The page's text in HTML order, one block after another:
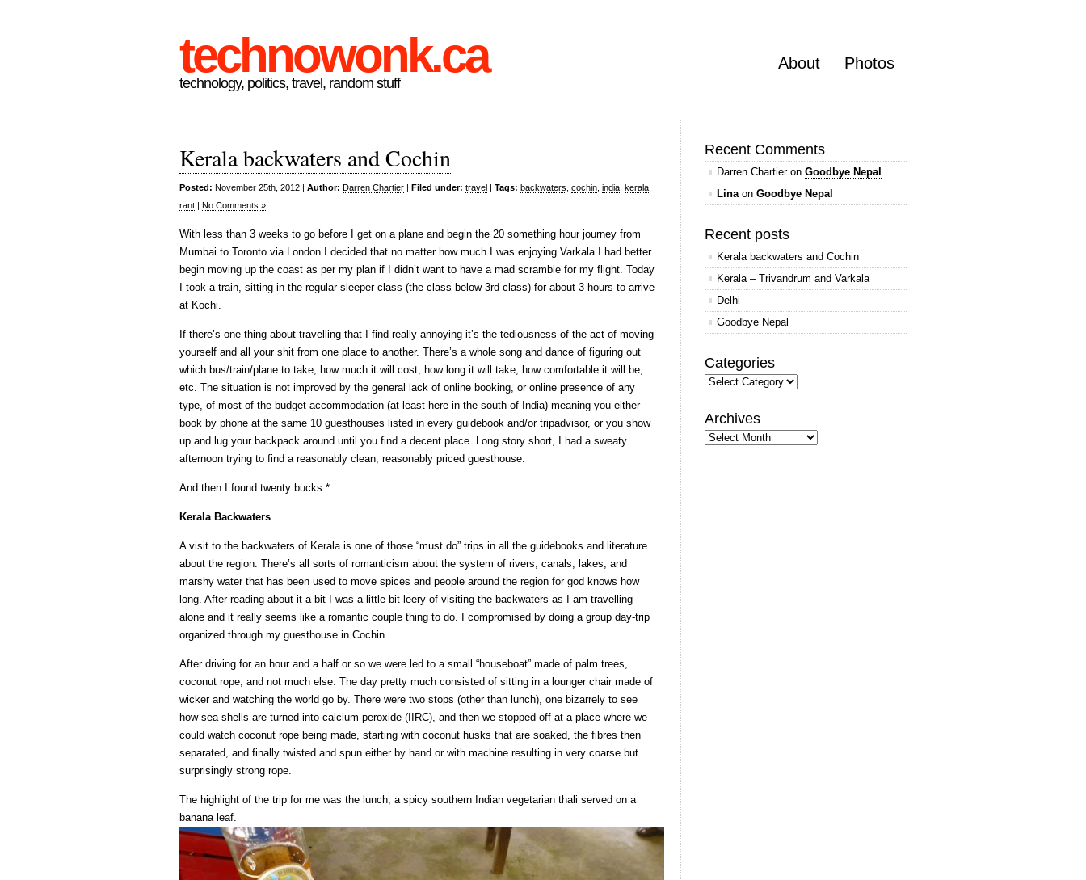
technowonk.ca
technology, politics, travel, random stuff
About Photos
Kerala backwaters and Cochin
Posted: November 25th, 2012 | Author: Darren Chartier | Filed under: travel | Tags: backwaters cochin india kerala
rant | No Comments »
With less than 3 weeks to go before I get on a plane and begin the 20 something hour journey from
Mumbai to Toronto via London I decided that no matter how much I was enjoying Varkala I had better
begin moving up the coast as per my plan if I didn’t want to have a mad scramble for my flight. Today
I took a train, sitting in the regular sleeper class (the class below 3rd class) for about 3 hours to arrive
at Kochi.
If there’s one thing about travelling that I find really annoying it’s the tediousness of the act of moving
yourself and all your shit from one place to another. There’s a whole song and dance of figuring out
which bus/train/plane to take, how much it will cost, how long it will take, how comfortable it will be,
etc. The situation is not improved by the general lack of online booking, or online presence of any
type, of most of the budget accommodation (at least here in the south of India) meaning you either
book by phone at the same 10 guesthouses listed in every guidebook and/or tripadvisor, or you show
up and lug your backpack around until you find a decent place. Long story short, I had a sweaty
afternoon trying to find a reasonably clean, reasonably priced guesthouse.
And then I found twenty bucks.*
Kerala Backwaters
A visit to the backwaters of Kerala is one of those “must do” trips in all the guidebooks and literature
about the region. There’s all sorts of romanticism about the system of rivers, canals, lakes, and
marshy water that has been used to move spices and people around the region for god knows how
long. After reading about it a bit I was a little bit leery of visiting the backwaters as I am travelling
alone and it really seems like a romantic couple thing to do. I compromised by doing a group day-trip
organized through my guesthouse in Cochin.
After driving for an hour and a half or so we were led to a small “houseboat” made of palm trees,
coconut rope, and not much else. The day pretty much consisted of sitting in a lounger chair made of
wicker and watching the world go by. There were two stops (other than lunch), one bizarrely to see
how sea-shells are turned into calcium peroxide (IIRC), and then we stopped off at a place where we
could watch coconut rope being made, starting with coconut husks that are soaked, the fibres then
separated, and finally twisted and spun either by hand or with machine resulting in very coarse but
surprisingly strong rope.
The highlight of the trip for me was the lunch, a spicy southern Indian vegetarian thali served on a
banana leaf.
Recent Comments
Darren Chartieron Goodbye Nepal
Linaon Goodbye Nepal
Recent posts
Kerala backwaters and Cochin
Kerala – Trivandrum and Varkala
Delhi
Goodbye Nepal
Categories
Categories
Archives
Archives